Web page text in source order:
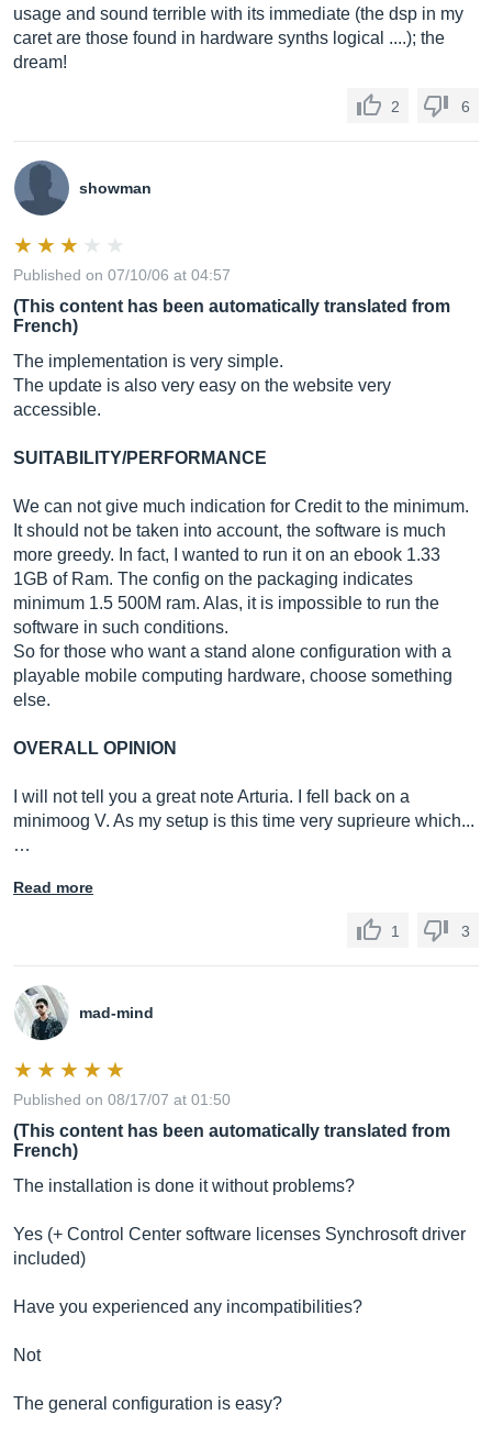
usage and sound terrible with its immediate (the dsp in my
caret are those found in hardware synths logical ....); the
dream!
2 6
showman
Published on 07/10/06 at 04:57
(This content has been automatically translated from
French)
The implementation is very simple.
The update is also very easy on the website very
accessible.
SUITABILITY/PERFORMANCE
We can not give much indication for Credit to the minimum.
It should not be taken into account, the software is much
more greedy. In fact, I wanted to run it on an ebook 1.33
1GB of Ram. The config on the packaging indicates
minimum 1.5 500M ram. Alas, it is impossible to run the
software in such conditions.
So for those who want a stand alone configuration with a
playable mobile computing hardware, choose something
else.
OVERALL OPINION
I will not tell you a great note Arturia. I fell back on a
minimoog V. As my setup is this time very suprieure which...
…
Read more
1 3
mad-mind
Published on 08/17/07 at 01:50
(This content has been automatically translated from
French)
The installation is done it without problems?
Yes (+ Control Center software licenses Synchrosoft driver
included)
Have you experienced any incompatibilities?
Not
The general configuration is easy?